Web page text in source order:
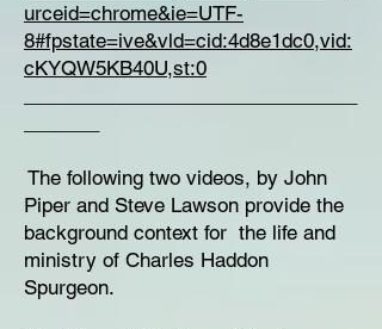
urceid=chrome&ie=UTF-
8#fpstate=ive&vld=cid:4d8e1dc0,vid:
cKYQW5KB40U,st:0
The following two videos, by John
Piper and Steve Lawson provide the
background context for the life and
ministry of Charles Haddon
Spurgeon.